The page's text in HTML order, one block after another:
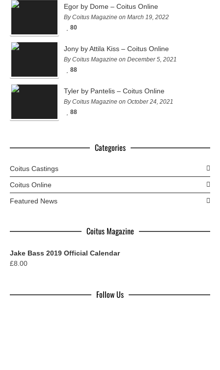
Egor by Dome – Coitus Online
By Coitus Magazine on March 19, 2022
80
Jony by Attila Kiss – Coitus Online
By Coitus Magazine on December 5, 2021
88
Tyler by Pantelis – Coitus Online
By Coitus Magazine on October 24, 2021
88
Categories
Coitus Castings
Coitus Online
Featured News
Coitus Magazine
Jake Bass 2019 Official Calendar
£8.00
Follow Us